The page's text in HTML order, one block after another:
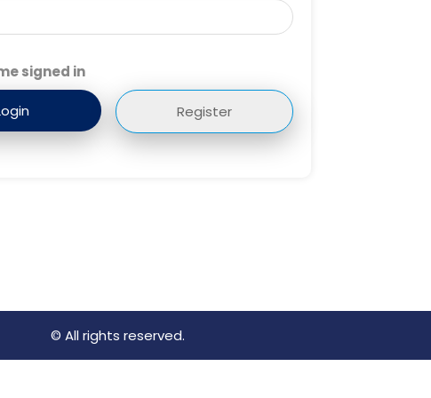
signed in
Register
© All rights reserved.